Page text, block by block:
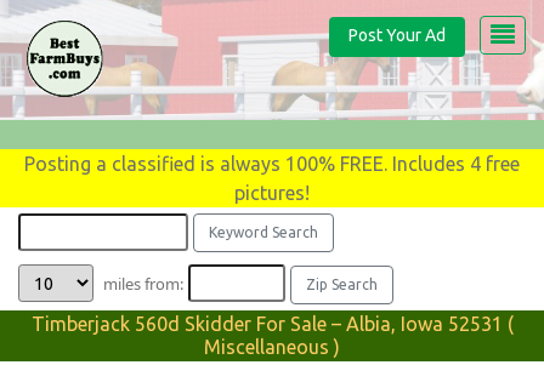
Post Your Ad
Posting a classified is always 100% FREE. Includes 4 free
pictures!
miles from:
Timberjack 560d Skidder For Sale – Albia, Iowa 52531 (
Miscellaneous )